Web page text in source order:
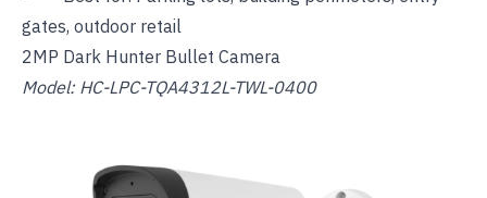
gates, outdoor retail
2MP Dark Hunter Bullet Camera
Model: HC-LPC-TQA4312L-TWL-0400